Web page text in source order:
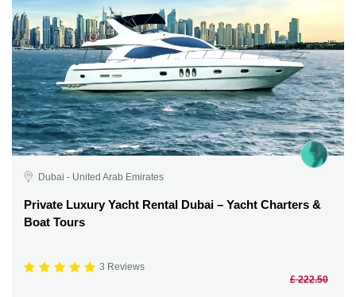
Dubai - United Arab Emirates
Private Luxury Yacht Rental Dubai – Yacht Charters &
Boat Tours
3 Reviews
£ 222.50